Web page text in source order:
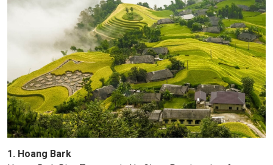
1. Hoang Bark